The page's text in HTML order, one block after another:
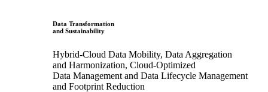
Data Transformation
and Sustainability
Hybrid-Cloud Data Mobility, Data Aggregation
and Harmonization, Cloud-Optimized
Data Management and Data Lifecycle Management
and Footprint Reduction